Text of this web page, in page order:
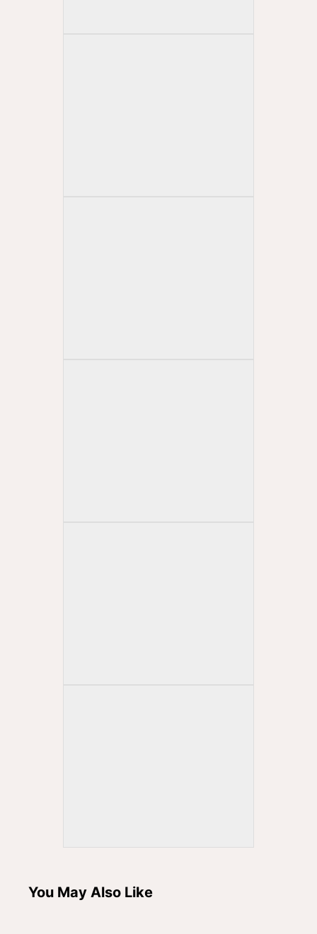
You May Also Like